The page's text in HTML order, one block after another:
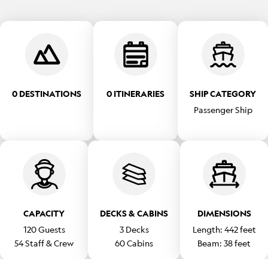
0 DESTINATIONS 0 ITINERARIES
SHIP CATEGORY
Passenger Ship
CAPACITY
120Guests
54Staff & Crew
DECKS & CABINS
3Decks
60Cabins
DIMENSIONS
Length: 442feet
Beam: 38feet